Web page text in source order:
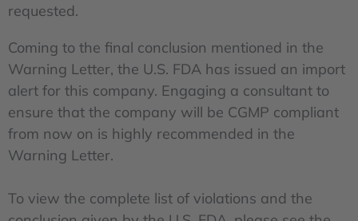
requested.
Coming to the final conclusion mentioned in the
Warning Letter, the U.S. FDA has issued an import
alert for this company. Engaging a consultant to
ensure that the company will be CGMP compliant
from now on is highly recommended in the
Warning Letter.
To view the complete list of violations and the